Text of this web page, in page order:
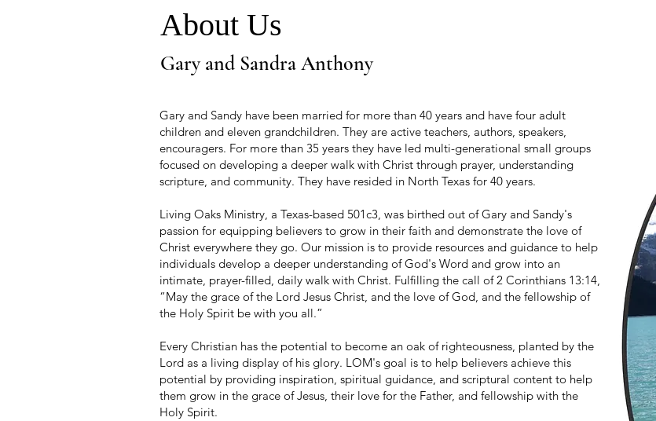
About Us
Gary and Sandra Anthony
Gary and Sandy have been married for more than 40 years and have four adult
children and eleven grandchildren. They are active teachers, authors, speakers,
encouragers. For more than 35 years they have led multi-generational small groups
focused on developing a deeper walk with Christ through prayer, understanding
scripture, and community. They have resided in North Texas for 40 years.
Living Oaks Ministry, a Texas-based 501c3, was birthed out of Gary and Sandy's
passion for equipping believers to grow in their faith and demonstrate the love of
Christ everywhere they go. Our mission is to provide resources and guidance to help
individuals develop a deeper understanding of God's Word and grow into an
intimate, prayer-filled, daily walk with Christ. Fulfilling the call of 2 Corinthians 13:14,
“May the grace of the Lord Jesus Christ, and the love of God, and the fellowship of
the Holy Spirit be with you all.”
Every Christian has the potential to become an oak of righteousness, planted by the
Lord as a living display of his glory. LOM's goal is to help believers achieve this
potential by providing inspiration, spiritual guidance, and scriptural content to help
them grow in the grace of Jesus, their love for the Father, and fellowship with the
Holy Spirit.